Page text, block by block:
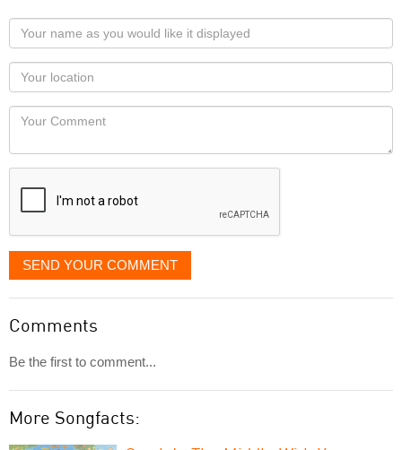
Your
name
as
you
would
like
displayed
Your
Locaton
Your
SEND YOUR COMMENT
Comments
Be the first to comment...
More Songfacts: